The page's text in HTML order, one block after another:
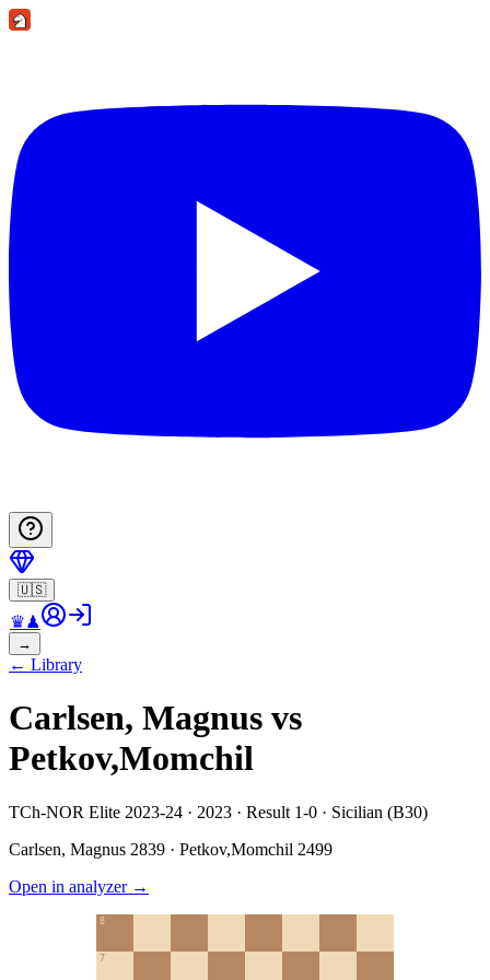
🇺🇸
♛♟
→
← Library
Carlsen, Magnus vs
Petkov,Momchil
TCh-NOR Elite 2023-24 · 2023 · Result 1-0 · Sicilian (B30)
Carlsen, Magnus 2839 · Petkov,Momchil 2499
Open in analyzer→
7
8